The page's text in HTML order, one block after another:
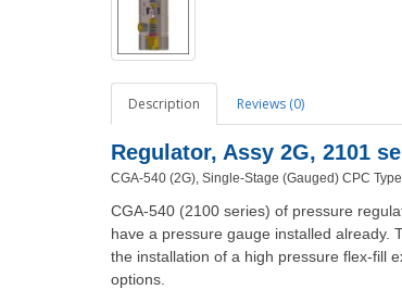
Description Reviews (0)
Regulator, Assy 2G, 2101
CGA-540 (2G), Single-Stage (Gauged) CPC
CGA-540 (2100 series) of pressure
have a pressure gauge installed already.
the installation of a high pressure flex-fill
options.